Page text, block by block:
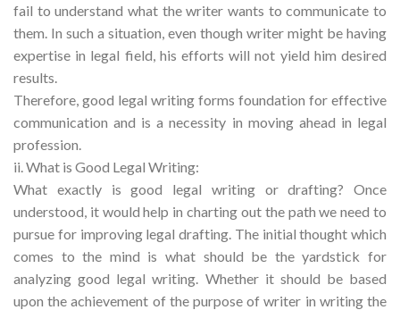
fail to understand what the writer wants to communicate to
them. In such a situation, even though writer might be having
expertise in legal field, his efforts will not yield him desired
results.
Therefore, good legal writing forms foundation for effective
communication and is a necessity in moving ahead in legal
profession.
ii. What is Good Legal Writing:
What exactly is good legal writing or drafting? Once
understood, it would help in charting out the path we need to
pursue for improving legal drafting. The initial thought which
comes to the mind is what should be the yardstick for
analyzing good legal writing. Whether it should be based
upon the achievement of the purpose of writer in writing the